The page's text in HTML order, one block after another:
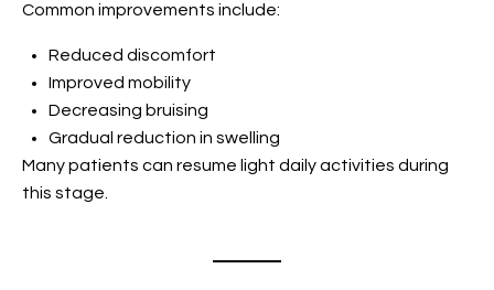
Common improvements include:
Reduced discomfort
Improved mobility
Decreasing bruising
Gradual reduction in swelling
Many patients can resume light daily activities during
this stage.